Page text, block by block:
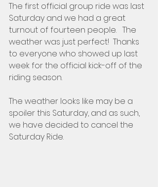
The first official group ride was last
Saturday and we had a great
turnout of fourteen people.   The
weather was just perfect!  Thanks
to everyone who showed up last
week for the official kick-off of the
riding season.
The weather looks like may be a
spoiler this Saturday, and as such,
we have decided to cancel the
Saturday Ride.